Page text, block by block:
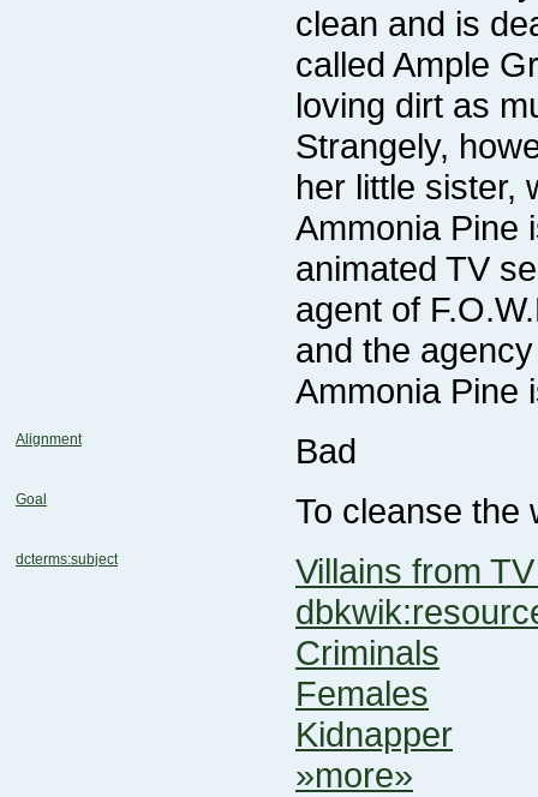
her little sister,
Ammonia Pine
Alignment Bad
Goal To cleanse the
dcterms:subject
Villains from
Criminals
Females
Kidnapper
»more»